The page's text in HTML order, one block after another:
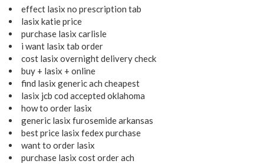
effect lasix no prescription tab
lasix katie price
purchase lasix carlisle
i want lasix tab order
cost lasix overnight delivery check
buy + lasix + online
find lasix generic ach cheapest
lasix jcb cod accepted oklahoma
how to order lasix
generic lasix furosemide arkansas
best price lasix fedex purchase
want to order lasix
purchase lasix cost order ach